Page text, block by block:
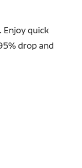
Enjoy quick
drop and